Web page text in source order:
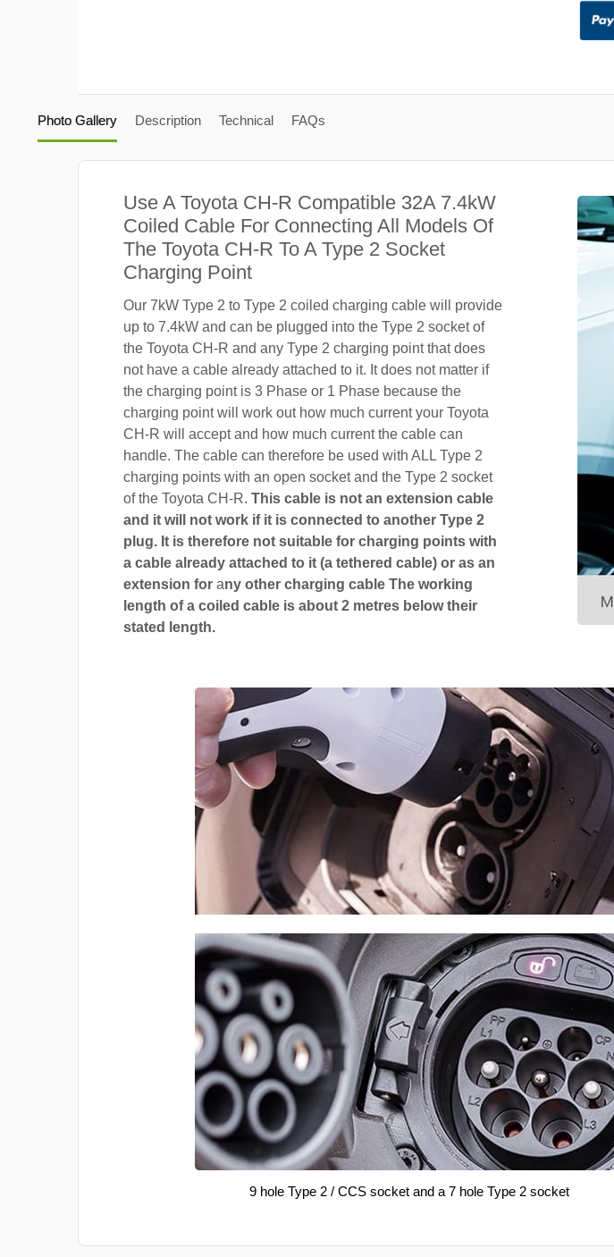
Photo Gallery Description Technical FAQs
Use A Toyota CH-R Compatible 32A 7.4kW
Coiled Cable For Connecting All Models Of
The Toyota CH-R To A Type 2 Socket
Charging Point
Our 7kW Type 2 to Type 2 coiled charging cable will provide
up to 7.4kW and can be plugged into the Type 2 socket of
the Toyota CH-R and any Type 2 charging point that does
not have a cable already attached to it. It does not matter if
the charging point is 3 Phase or 1 Phase because the
charging point will work out how much current your Toyota
CH-R will accept and how much current the cable can
handle. The cable can therefore be used with ALL Type 2
charging points with an open socket and the Type 2 socket
of the Toyota CH-R. This cable is not an extension cable
and it will not work if it is connected to another Type 2
plug. It is therefore not suitable for charging points with
a cable already attached to it (a tethered cable) or as an
extension for any other charging cable The working
length of a coiled cable is about 2 metres below their
stated length.
9 hole Type 2 / CCS socket and a 7 hole Type 2 socket